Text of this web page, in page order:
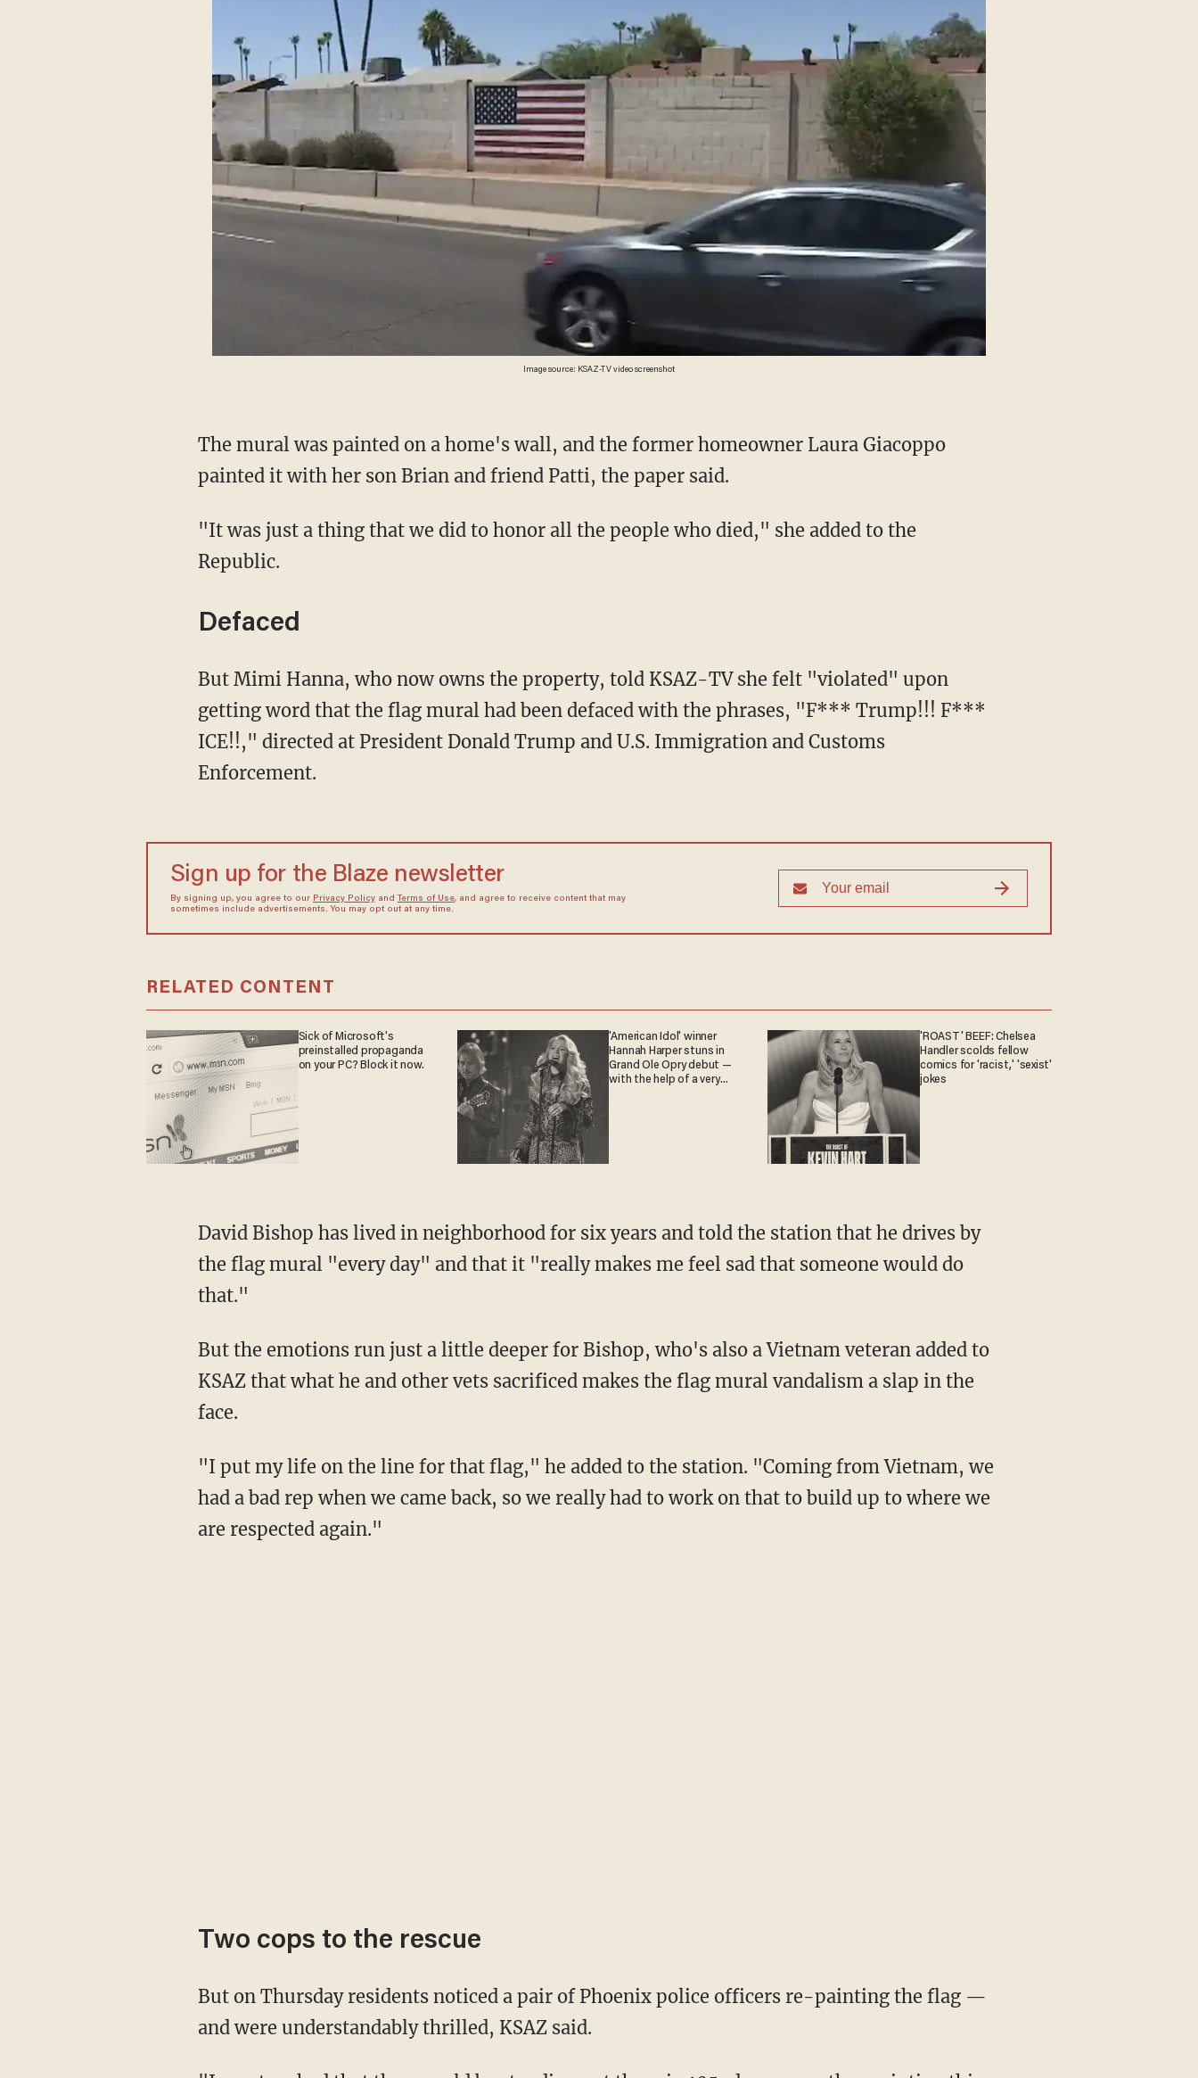
Image source: KSAZ-TV video screenshot
The mural was painted on a home's wall, and the former homeowner Laura Giacoppo
painted it with her son Brian and friend Patti, the paper said.
"It was just a thing that we did to honor all the people who died," she added to the
Republic.
Defaced
But Mimi Hanna, who now owns the property, told KSAZ-TV she felt "violated" upon
getting word that the flag mural had been defaced with the phrases, "F*** Trump!!! F***
ICE!!," directed at President Donald Trump and U.S. Immigration and Customs
Enforcement.
Sign up for the Blaze newsletter
By signing up, you agree to our Privacy Policyand Terms of Use, and agree to receive content that may
sometimes include advertisements. You may opt out at any time.
RELATED CONTENT
Sick of Microsoft's
preinstalled propaganda
on your PC? Block it now.
'American Idol' winner
Hannah Harper stuns in
Grand Ole Opry debut —
with the help of a very
'ROAST' BEEF: Chelsea
Handler scolds fellow
comics for 'racist,' 'sexist'
jokes
David Bishop has lived in neighborhood for six years and told the station that he drives by
the flag mural "every day" and that it "really makes me feel sad that someone would do
that."
But the emotions run just a little deeper for Bishop, who's also a Vietnam veteran added to
KSAZ that what he and other vets sacrificed makes the flag mural vandalism a slap in the
face.
"I put my life on the line for that flag," he added to the station. "Coming from Vietnam, we
had a bad rep when we came back, so we really had to work on that to build up to where we
are respected again."
Two cops to the rescue
But on Thursday residents noticed a pair of Phoenix police officers re-painting the flag —
and were understandably thrilled, KSAZ said.